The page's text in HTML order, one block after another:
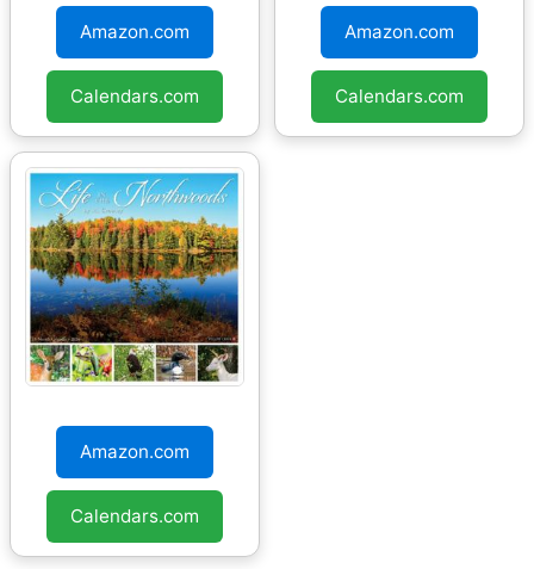
2026 Wall Calendar
Amazon.com
Calendars.com
Northwoods 2026
Wall Calendar
Amazon.com
Calendars.com
Wall Calendar
Amazon.com
Calendars.com